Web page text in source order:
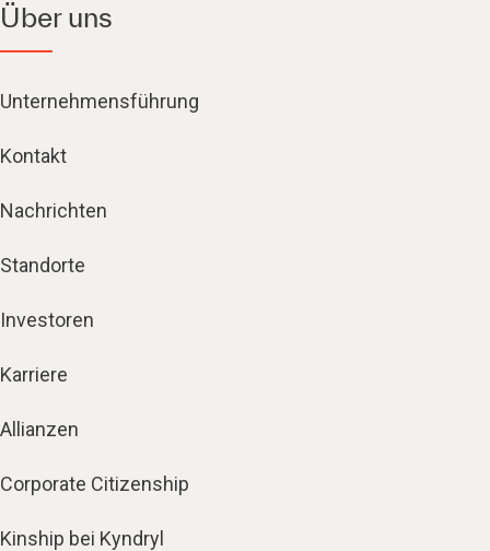
Über uns
Unternehmensführung
Kontakt
Nachrichten
Standorte
Investoren
Karriere
Allianzen
Corporate Citizenship
Kinship bei Kyndryl